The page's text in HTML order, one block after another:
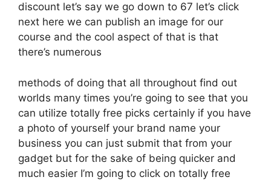
discount let’s say we go down to 67 let’s click
next here we can publish an image for our
course and the cool aspect of that is that
there’s numerous
methods of doing that all throughout find out
worlds many times you’re going to see that you
can utilize totally free picks certainly if you have
a photo of yourself your brand name your
business you can just submit that from your
gadget but for the sake of being quicker and
much easier I’m going to click on totally free